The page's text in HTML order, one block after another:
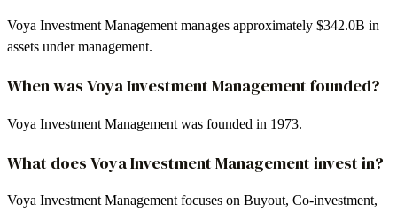
Voya Investment Management manages approximately $342.0B in
assets under management.
When was Voya Investment Management founded?
Voya Investment Management was founded in 1973.
What does Voya Investment Management invest in?
Voya Investment Management focuses on Buyout, Co-investment,